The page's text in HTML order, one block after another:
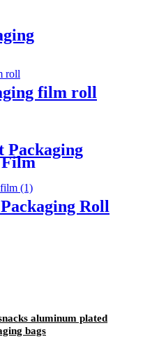
film roll
Packaging
Film
Roll
aluminum plated
bags